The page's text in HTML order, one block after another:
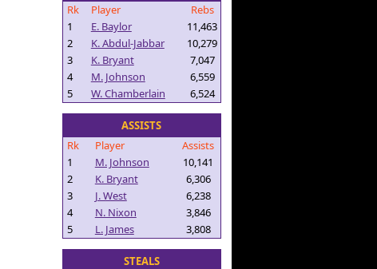
Rk
Player
Rebs
1
E. Baylor
11,463
2
K. Abdul-Jabbar
10,279
3
K. Bryant
7,047
4
M. Johnson
6,559
5
W. Chamberlain 6,524
ASSISTS
Rk
Player
Assists
1
M. Johnson
10,141
2
K. Bryant
6,306
3
J. West
6,238
4
N. Nixon
3,846
5
L. James 3,808
STEALS